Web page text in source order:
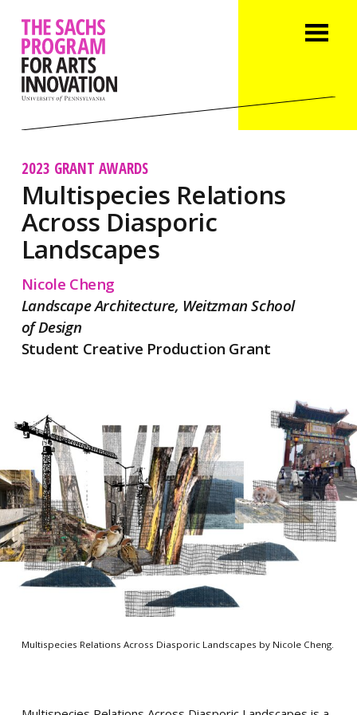
2023 GRANT AWARDS
Multispecies Relations
Across Diasporic
Landscapes
Nicole Cheng
Landscape Architecture, Weitzman School
of Design
Student Creative Production Grant
Multispecies Relations Across Diasporic Landscapes by Nicole Cheng.